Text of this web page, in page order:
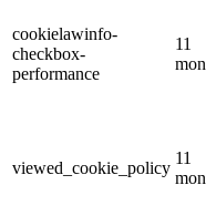
cookielawinfo-
checkbox-
performance
11
viewed_cookie_policy
11